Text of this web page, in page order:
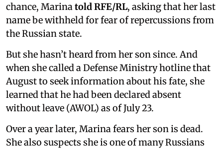
chance, Marinatold RFE/RL, asking that her last
name be withheld for fear of repercussions from
the Russian state.
But she hasn’t heard from her son since. And
when she called a Defense Ministry hotline that
August to seek information about his fate, she
learned that he had been declared absent
without leave (AWOL) as of July 23.
Over a year later, Marina fears her son is dead.
She also suspects she is one of many Russians